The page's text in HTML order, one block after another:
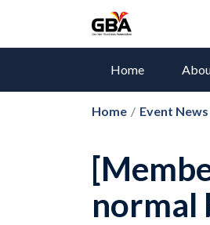
Home
Home / Event News
normal